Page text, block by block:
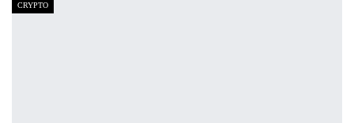
CRYPTO